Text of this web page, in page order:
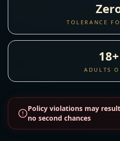
TOLERANCE
18+
ADULTS
Policy violations may
no second chances